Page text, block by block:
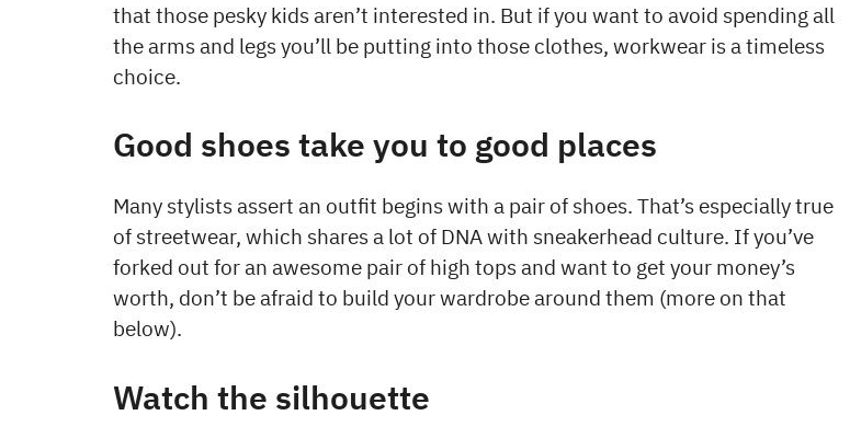
that those pesky kids aren’t interested in. But if you want to avoid spending all
the arms and legs you’ll be putting into those clothes, workwear is a timeless
choice.
Good shoes take you to good places
Many stylists assert an outfit begins with a pair of shoes. That’s especially true
of streetwear, which shares a lot of DNA with sneakerhead culture. If you’ve
forked out for an awesome pair of high tops and want to get your money’s
worth, don’t be afraid to build your wardrobe around them (more on that
below).
Watch the silhouette